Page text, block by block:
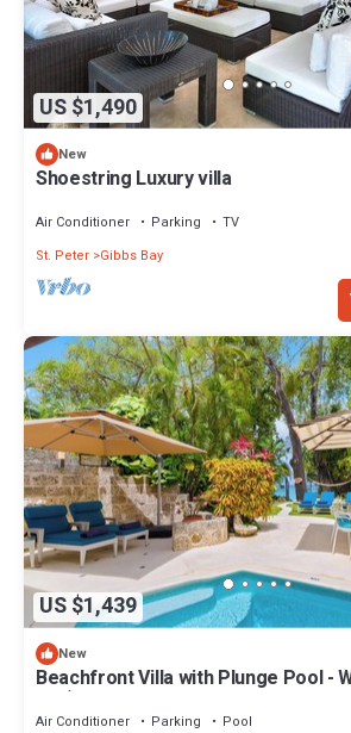
US $1,490
New
Shoestring Luxury villa
Air Conditioner Parking
TV
St. Peter Gibbs Bay
US $1,439
New
Beachfront Villa with Plunge Pool -
bed)
Air Conditioner Parking
Pool